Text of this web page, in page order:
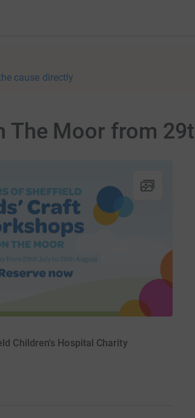
cause directly
The Moor from
Children's Hospital Charity